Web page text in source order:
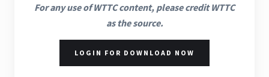
For any use of WTTC content, please credit WTTC
as the source.
LOGIN FOR DOWNLOAD NOW